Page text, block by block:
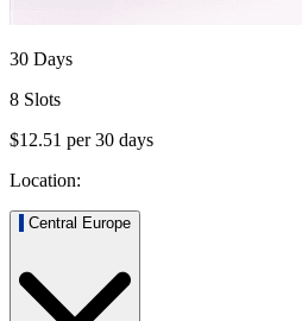
30 Days
8 Slots
$12.51 per30 days
Location:
Central Europe